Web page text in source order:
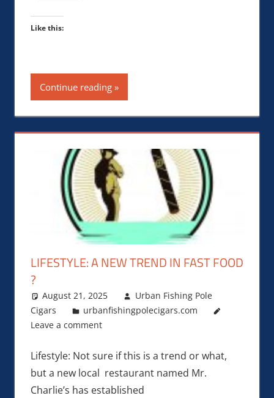
Like this:
Continue reading
LIFESTYLE: A NEW TREND IN FAST FOOD
?
August 21, 2025
Urban Fishing Pole
Cigars
urbanfishingpolecigars.com
Leave a comment
Lifestyle: Not sure if this is a trend or what,
but a new local restaurant named Mr.
Charlie’s has established